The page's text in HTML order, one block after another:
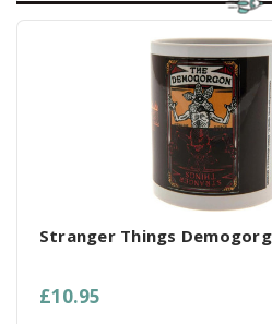
Stranger Things
£10.95